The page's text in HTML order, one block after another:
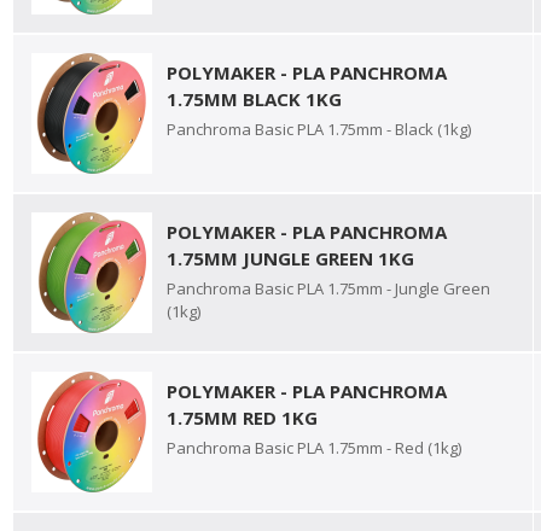
POLYMAKER - PLA PANCHROMA
1.75MM BLACK 1KG
Panchroma Basic PLA 1.75mm - Black (1kg)
POLYMAKER - PLA PANCHROMA
1.75MM JUNGLE GREEN 1KG
Panchroma Basic PLA 1.75mm - Jungle Green
(1kg)
POLYMAKER - PLA PANCHROMA
1.75MM RED 1KG
Panchroma Basic PLA 1.75mm - Red (1kg)